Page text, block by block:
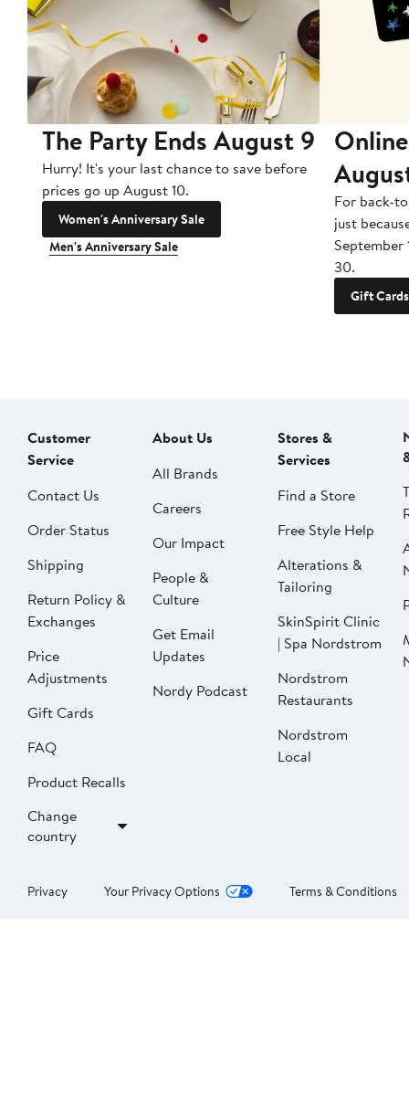
The Party Ends August 9
Hurry! It's your last chance to save before
prices go up August 10.
Women's Anniversary Sale
Men's Anniversary Sale
For back-
just
September
30.
Gift Cards
Customer
Service
Contact Us
Order Status
Shipping
Return Policy &
Exchanges
Price
Adjustments
Gift Cards
FAQ
Product Recalls
Change
country
About Us
All Brands
Careers
Our Impact
People &
Culture
Get Email
Updates
Nordy Podcast
Stores &
Services
Find a Store
Free Style Help
Alterations &
Tailoring
SkinSpirit Clinic
| Spa Nordstrom
Nordstrom
Restaurants
Nordstrom
Local
Privacy Your Privacy Options Terms & Conditions